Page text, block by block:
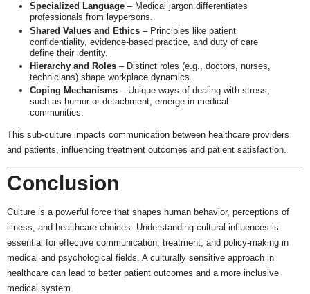
Specialized Language– Medical jargon differentiates
professionals from laypersons.
Shared Values and Ethics– Principles like patient
confidentiality, evidence-based practice, and duty of care
define their identity.
Hierarchy and Roles– Distinct roles (e.g., doctors, nurses,
technicians) shape workplace dynamics.
Coping Mechanisms– Unique ways of dealing with stress,
such as humor or detachment, emerge in medical
communities.
This sub-culture impacts communication between healthcare providers
and patients, influencing treatment outcomes and patient satisfaction.
Conclusion
Culture is a powerful force that shapes human behavior, perceptions of
illness, and healthcare choices. Understanding cultural influences is
essential for effective communication, treatment, and policy-making in
medical and psychological fields. A culturally sensitive approach in
healthcare can lead to better patient outcomes and a more inclusive
medical system.